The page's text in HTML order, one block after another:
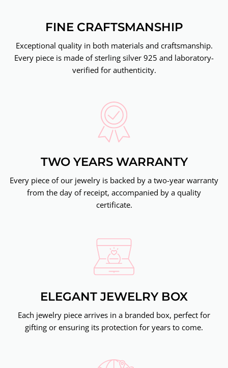
FINE CRAFTSMANSHIP
Exceptional quality in both materials and craftsmanship.
Every piece is made of sterling silver 925 and laboratory-
verified for authenticity.
TWO YEARS WARRANTY
Every piece of our jewelry is backed by a two-year warranty
from the day of receipt, accompanied by a quality
certificate.
ELEGANT JEWELRY BOX
Each jewelry piece arrives in a branded box, perfect for
gifting or ensuring its protection for years to come.